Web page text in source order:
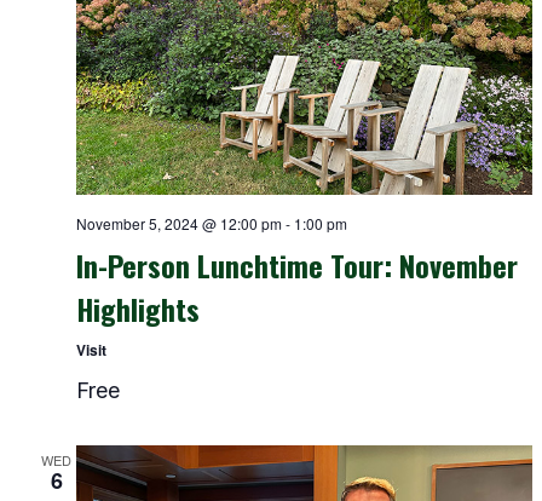
November 5, 2024 @ 12:00 pm- 1:00 pm
In-Person Lunchtime Tour: November
Highlights
Visit
Free
WED
6